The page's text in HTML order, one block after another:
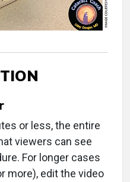
or less, the entire
viewers can see
For longer cases
more), edit the video